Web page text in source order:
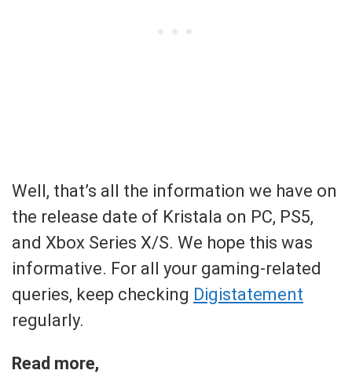
Well, that’s all the information we have on
the release date of Kristala on PC, PS5,
and Xbox Series X/S. We hope this was
informative. For all your gaming-related
queries, keep checking Digistatement
regularly.
Read more,